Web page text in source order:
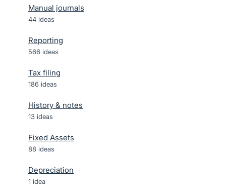
Manual journals
44 ideas
Reporting
566 ideas
Tax filing
186 ideas
History & notes
13 ideas
Fixed Assets
88 ideas
Depreciation
1 idea